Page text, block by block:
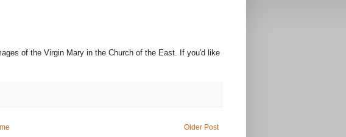
of the Virgin Mary in the Church of the East. If you'd like
Older Post